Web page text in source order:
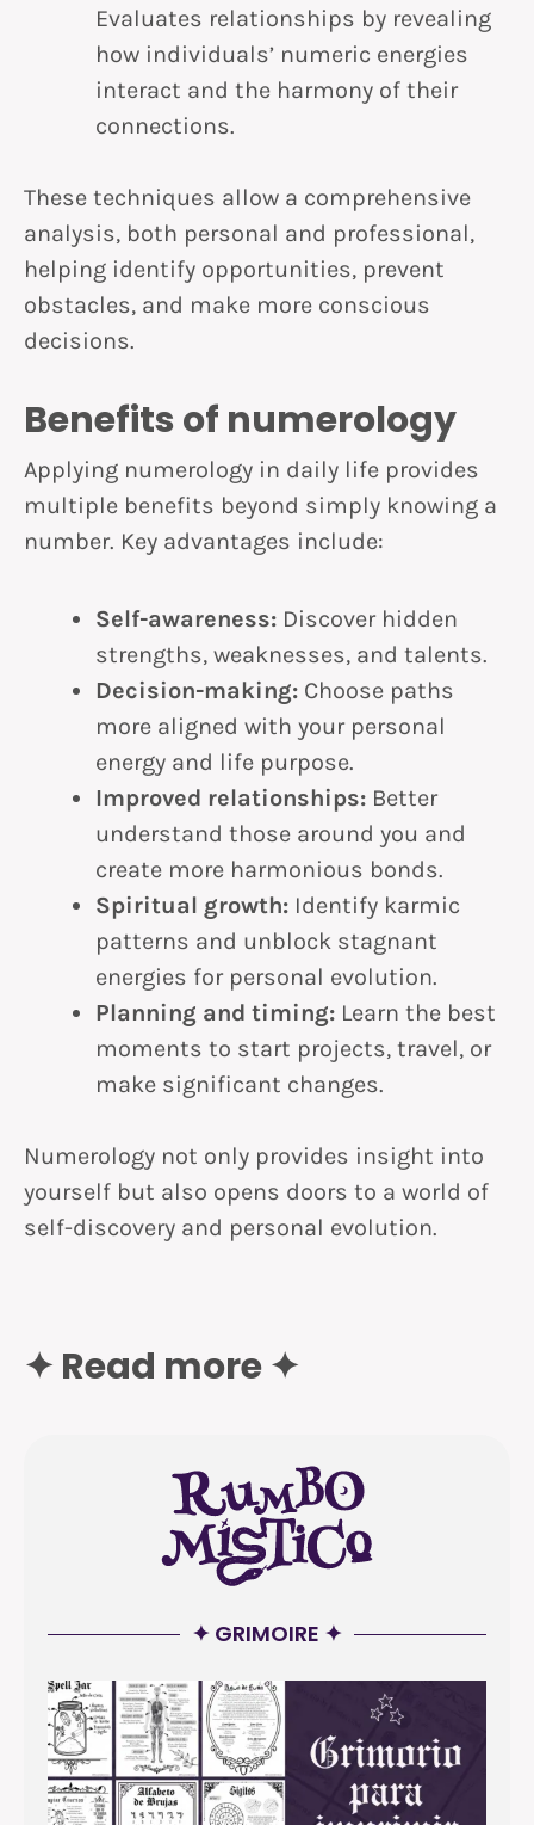
Evaluates relationships by revealing
how individuals’ numeric energies
interact and the harmony of their
connections.
These techniques allow a comprehensive
analysis, both personal and professional,
helping identify opportunities, prevent
obstacles, and make more conscious
decisions.
Benefits of numerology
Applying numerology in daily life provides
multiple benefits beyond simply knowing a
number. Key advantages include:
Self-awareness: Discover hidden
strengths, weaknesses, and talents.
Decision-making: Choose paths
more aligned with your personal
energy and life purpose.
Improved relationships: Better
understand those around you and
create more harmonious bonds.
Spiritual growth: Identify karmic
patterns and unblock stagnant
energies for personal evolution.
Planning and timing: Learn the best
moments to start projects, travel, or
make significant changes.
Numerology not only provides insight into
yourself but also opens doors to a world of
self-discovery and personal evolution.
✦ Read more ✦
✦ GRIMOIRE ✦